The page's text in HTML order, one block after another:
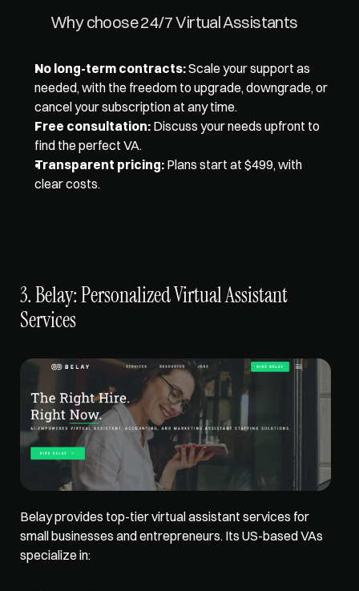
Why choose 24/7 Virtual Assistants
No long-term contracts: Scale your support as
needed, with the freedom to upgrade, downgrade, or
cancel your subscription at any time.
Free consultation: Discuss your needs upfront to
find the perfect VA.
Transparent pricing: Plans start at $499, with
clear costs.
3. Belay: Personalized Virtual Assistant
Services
Belay provides top-tier virtual assistant services for
small businesses and entrepreneurs. Its US-based VAs
specialize in: